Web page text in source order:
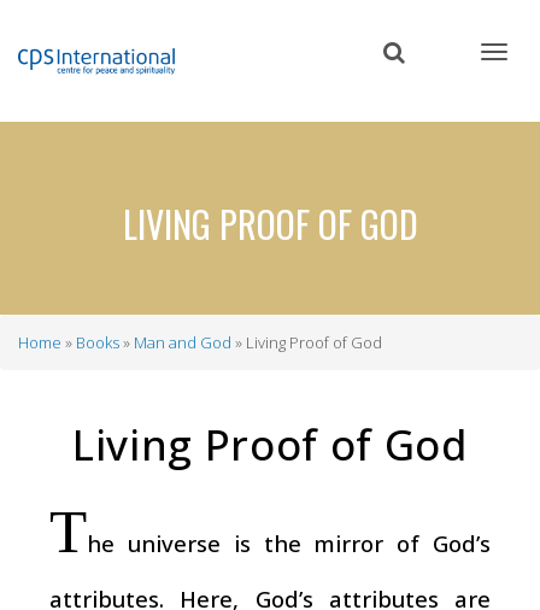
content
LIVING PROOF OF GOD
Home Books Man and God Living Proof of God
Living Proof of God
The universe is the mirror of God’s
attributes. Here, God’s attributes are